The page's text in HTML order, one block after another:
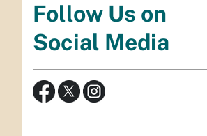
Follow Us on
Social Media